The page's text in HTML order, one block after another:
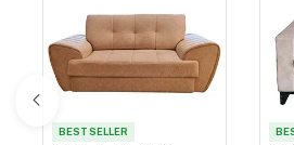
BEST SELLER